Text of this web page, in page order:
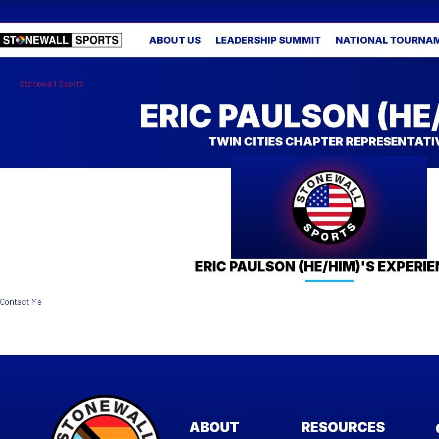
ABOUT US LEADERSHIP SUMMIT NATIONAL
Stonewall Sports
ERIC PAULSON
TWIN CITIES CHAPTER
ERIC PAULSON (HE/HIM)'S
Contact Me
ABOUT RESOURCES